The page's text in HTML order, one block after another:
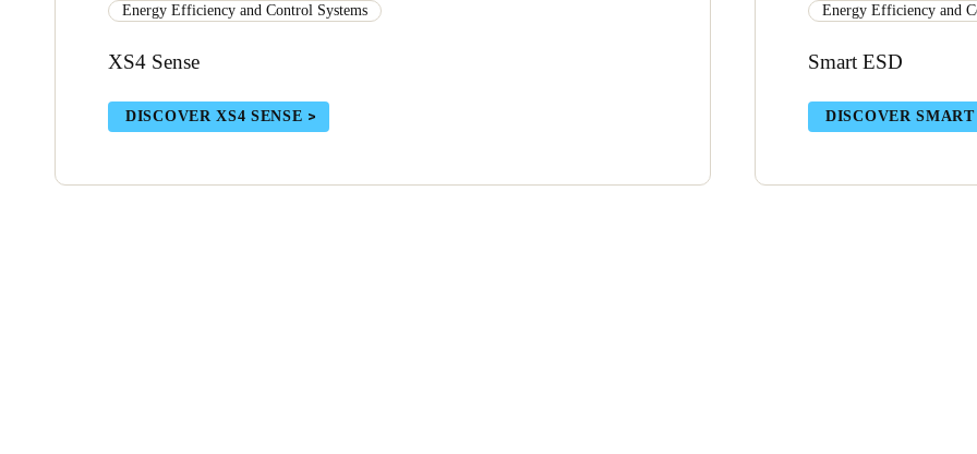
Energy Efficiency and Control Systems
XS4 Sense
DISCOVER XS4 SENSE
Energy Efficiency and
Smart ESD
DISCOVER SMART